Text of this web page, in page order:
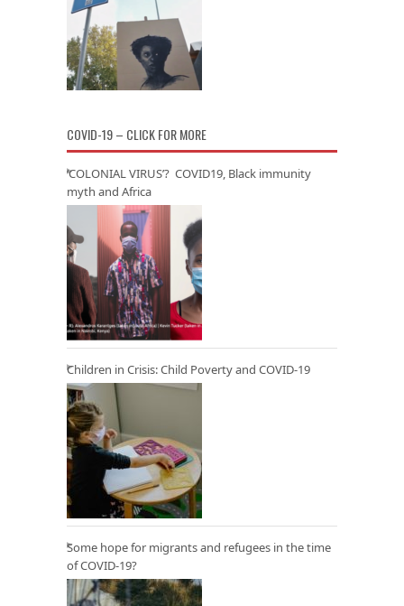
COVID-19 – CLICK FOR MORE
‘COLONIAL VIRUS’? COVID19, Black immunity
myth and Africa
Children in Crisis: Child Poverty and COVID-19
Some hope for migrants and refugees in the time
of COVID-19?